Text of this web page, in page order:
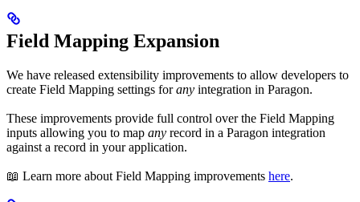
Field Mapping Expansion
We have released extensibility improvements to allow developers to
create Field Mapping settings forany integration in Paragon.
These improvements provide full control over the Field Mapping
inputs allowing you to map any record in a Paragon integration
against a record in your application.
📖 Learn more about Field Mapping improvements here.